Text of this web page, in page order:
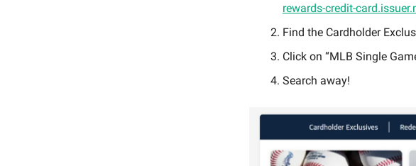
rewards-credit-
Find the Cardholder
Click on “MLB Single
Search away!